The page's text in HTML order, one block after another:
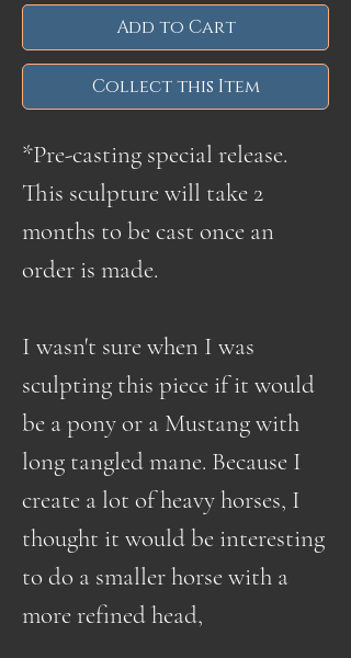
Add to Cart
Collect this Item
*Pre-casting special release.
This sculpture will take 2
months to be cast once an
order is made.
I wasn't sure when I was
sculpting this piece if it would
be a pony or a Mustang with
long tangled mane. Because I
create a lot of heavy horses, I
thought it would be interesting
to do a smaller horse with a
more refined head,